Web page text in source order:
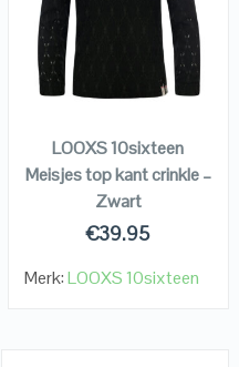
QUICK LOOK
VIEW DETAILS
KOPEN
LOOXS 10sixteen
Meisjes top kant crinkle –
Zwart
€39.95
Merk:LOOXS 10sixteen